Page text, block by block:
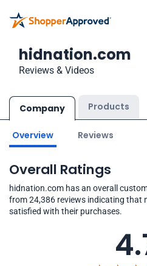
hidnation.com
Reviews & Videos
Company Products
Overview Reviews
Overall Ratings
hidnation.com has an overall
from 24,386 reviews indicating that
satisfied with their purchases.